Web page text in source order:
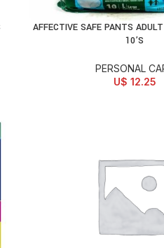
ADD TO CART
AFFECTIVE SAFE PANTS
10’S
PERSONAL
U$ 12.25